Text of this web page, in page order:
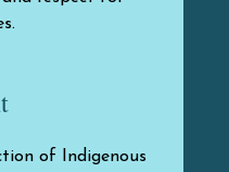
of Indigenous